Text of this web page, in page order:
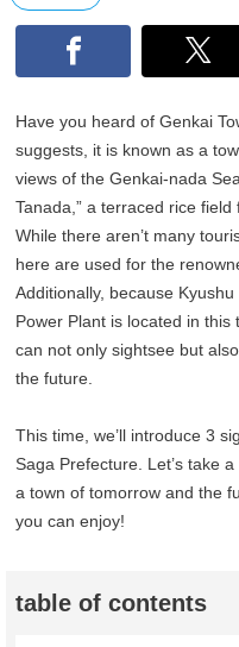
Have you heard of Genkai
suggests, it is known as a
views of the Genkai-nada
Tanada,” a terraced rice
While there aren’t many
here are used for the
Additionally, because
Power Plant is located in
can not only sightsee but
the future.
This time, we’ll introduce 3
Saga Prefecture. Let’s take
a town of tomorrow and the
you can enjoy!
table of contents